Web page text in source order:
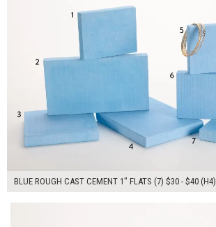
BLUE ROUGH CAST CEMENT 1" FLATS (7) $30 - $40 (H4)